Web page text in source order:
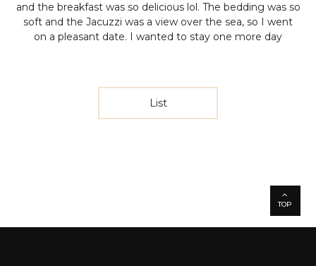
and the breakfast was so delicious lol. The bedding was so
soft and the Jacuzzi was a view over the sea, so I went
on a pleasant date. I wanted to stay one more day
List
TOP